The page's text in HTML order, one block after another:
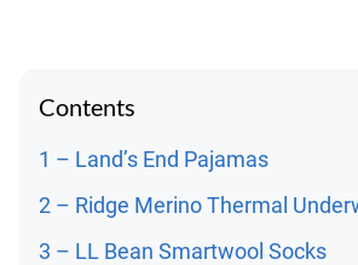
Contents
1 – Land’s End Pajamas
2 – Ridge Merino Thermal
3 – LL Bean Smartwool Socks